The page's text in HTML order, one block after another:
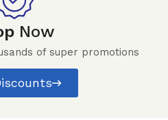
Now
of super promotions